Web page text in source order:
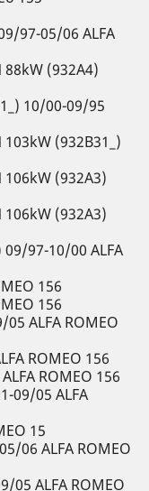
97-05/06 ALFA
88kW (932A4)
10/00-09/95
103kW (932B31_)
106kW (932A3)
106kW (932A3)
09/97-10/00 ALFA
156
156
ALFA ROMEO
ROMEO 156
ROMEO 156
09/05 ALFA
15
06 ALFA ROMEO
05 ALFA ROMEO